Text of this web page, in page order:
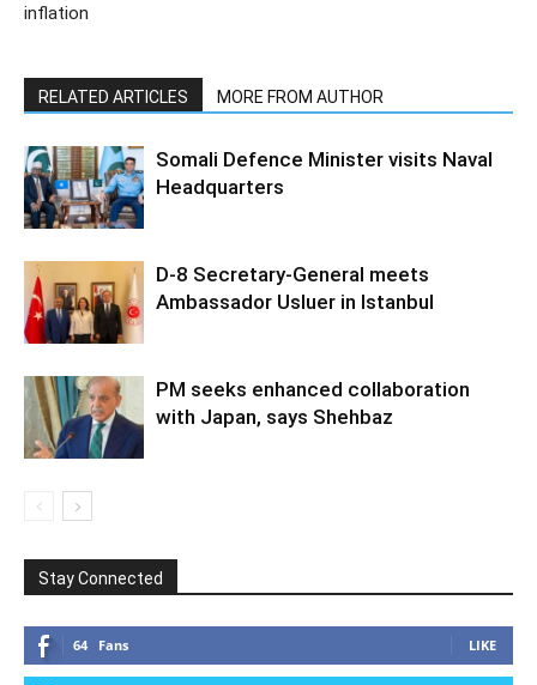
inflation
RELATED ARTICLES MORE FROM AUTHOR
Somali Defence Minister visits Naval
Headquarters
D-8 Secretary-General meets
Ambassador Usluer in Istanbul
PM seeks enhanced collaboration
with Japan, says Shehbaz
Stay Connected
64 Fans LIKE